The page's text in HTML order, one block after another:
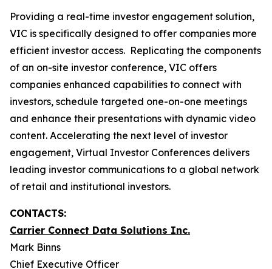
Providing a real-time investor engagement solution,
VIC is specifically designed to offer companies more
efficient investor access. Replicating the components
of an on-site investor conference, VIC offers
companies enhanced capabilities to connect with
investors, schedule targeted one-on-one meetings
and enhance their presentations with dynamic video
content. Accelerating the next level of investor
engagement, Virtual Investor Conferences delivers
leading investor communications to a global network
of retail and institutional investors.
CONTACTS:
Carrier Connect Data Solutions Inc.
Mark Binns
Chief Executive Officer